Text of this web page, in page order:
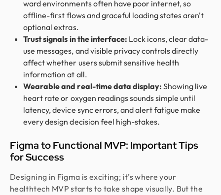
ward environments often have poor internet, so
offline-first flows and graceful loading states aren't
optional extras.
Trust signals in the interface: Lock icons, clear data-
use messages, and visible privacy controls directly
affect whether users submit sensitive health
information at all.
Wearable and real-time data display:Showing live
heart rate or oxygen readings sounds simple until
latency, device sync errors, and alert fatigue make
every design decision feel high-stakes.
Figma to Functional MVP: Important Tips
for Success
Designing in Figma is exciting; it’s where your
healthtech MVP starts to take shape visually. But the